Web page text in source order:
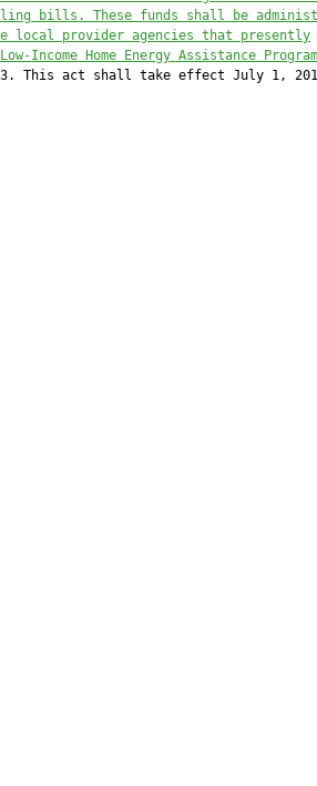
bills. These funds shall
be
local provider agencies that presently
Income Home Energy Assistance
This act shall take effect July 1,